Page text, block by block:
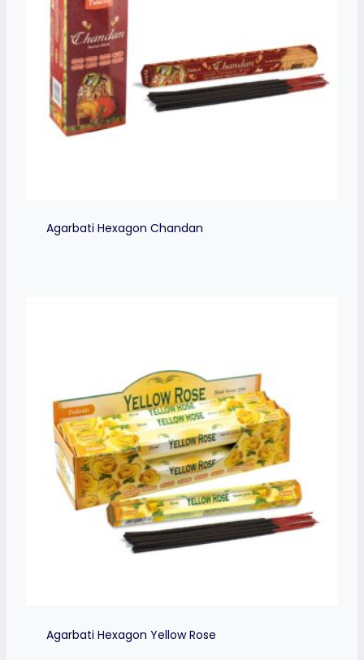
Agarbati Hexagon Chandan
Agarbati Hexagon Yellow Rose